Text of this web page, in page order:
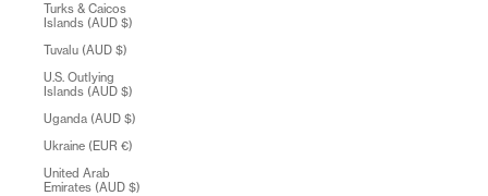
Turks & Caicos
Islands (AUD $)
Tuvalu (AUD $)
U.S. Outlying
Islands (AUD $)
Uganda (AUD $)
Ukraine (EUR €)
United Arab
Emirates (AUD $)